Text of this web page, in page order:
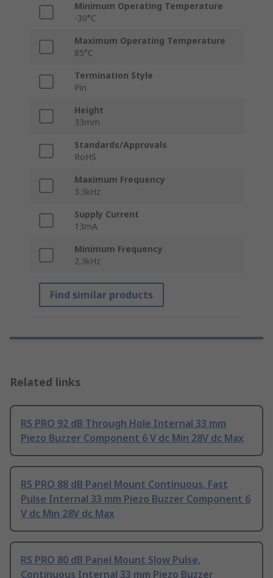
Minimum Operating Temperature
-30°C
Maximum Operating Temperature
85°C
Termination Style
Pin
Height
33mm
Standards/Approvals
RoHS
Maximum Frequency
3.3kHz
Supply Current
13mA
Minimum Frequency
2.3kHz
Find similar products
Related links
RS PRO 92 dB Through Hole Internal 33 mm
Piezo Buzzer Component 6 V dc Min 28V dc Max
RS PRO 88 dB Panel Mount Continuous, Fast
Pulse Internal 33 mm Piezo Buzzer Component 6
V dc Min 28V dc Max
RS PRO 80 dB Panel Mount Slow Pulse,
Continuous Internal 33 mm Piezo Buzzer